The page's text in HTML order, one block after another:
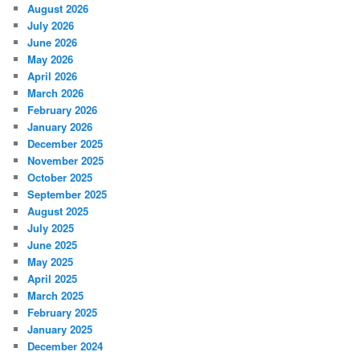
August 2026
July 2026
June 2026
May 2026
April 2026
March 2026
February 2026
January 2026
December 2025
November 2025
October 2025
September 2025
August 2025
July 2025
June 2025
May 2025
April 2025
March 2025
February 2025
January 2025
December 2024